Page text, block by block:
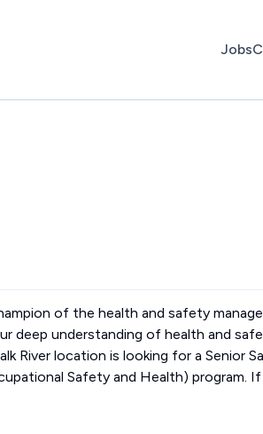
Jobs
of the health and safety
deep understanding of health and
River location is looking for a Senior
Safety and Health) program.